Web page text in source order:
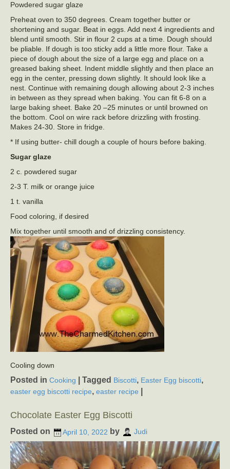
Powdered sugar glaze
Preheat oven to 350 degrees. Cream together butter or
shortening and sugar. Beat in eggs. Add next 4 ingredients and
blend until smooth. Stir in flour 2 cups at a time. Dough should
be pliable. If dough is too sticky add a little more flour. Take a
piece of dough about the size of a large egg and place on a
greased baking sheet. Indent middle slightly and then place an
egg in the center, pressing down slightly. It should look like a
nest. Continue with remaining dough allowing about 2-3 inches
in between as they spread when baking. You can fit 6-8 on a
large baking sheet. Bake 20 –25 minutes or until browned on
the bottom. Cool on wire rack before drizzling with frosting.
Makes 24-30. Store in fridge.
* If using butter- chill dough a couple of hours before baking.
Sugar glaze
2 c. powdered sugar
2-3 T. milk or orange juice
1 t. vanilla
Food coloring, if desired
Mix together until smooth and of drizzling consistency.
Cooling down
Posted in Cooking Tagged Biscotti, Easter Egg biscotti,
easter egg biscotti recipe, easter recipe
Chocolate Easter Egg Biscotti
Posted on April 10, 2022 by Judi